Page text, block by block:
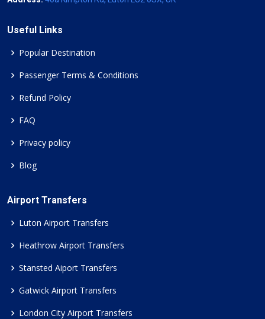
Useful Links
Popular Destination
Passenger Terms & Conditions
Refund Policy
FAQ
Privacy policy
Blog
Airport Transfers
Luton Airport Transfers
Heathrow Airport Transfers
Stansted Aiport Transfers
Gatwick Airport Transfers
London City Airport Transfers